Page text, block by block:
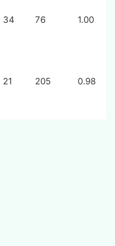
34 76 1.00
21 205 0.98